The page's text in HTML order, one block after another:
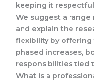
keeping it
We suggest a
and explain the
flexibility by offering
phased increases,
responsibilities tied
What is a